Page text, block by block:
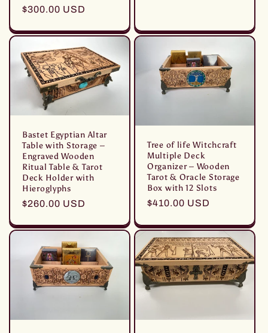
Prezzo
listino
$300.00 USD
Bastet Egyptian Altar
Table with Storage –
Engraved Wooden
Ritual Table & Tarot
Deck Holder with
Hieroglyphs
Prezzo
listino
$260.00 USD
Tree of life Witchcraft
Multiple Deck
Organizer – Wooden
Tarot & Oracle Storage
Box with 12 Slots
Prezzo
listino
$410.00 USD